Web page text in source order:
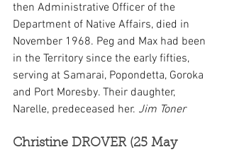
then Administrative Officer of the
Department of Native Affairs, died in
November 1968. Peg and Max had been
in the Territory since the early fifties,
serving at Samarai, Popondetta, Goroka
and Port Moresby. Their daughter,
Narelle, predeceased her. Jim Toner
Christine DROVER (25 May